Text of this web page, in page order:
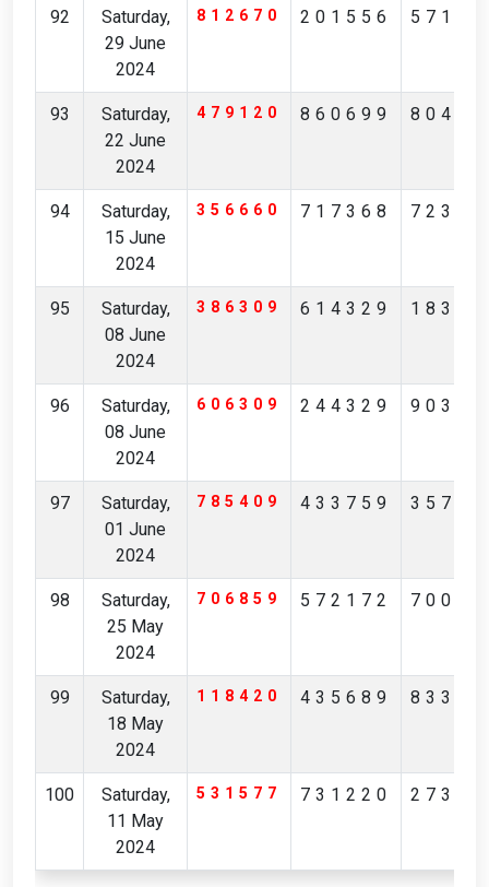
92
Saturday,
29 June
2024
812670 201556
93
Saturday,
22 June
2024
479120 860699
94
Saturday,
15 June
2024
356660 717368
95
Saturday,
08 June
2024
386309 614329
96
Saturday,
08 June
2024
606309 244329
97
Saturday,
01 June
2024
785409 433759
98
Saturday,
25 May
2024
706859 572172
99
Saturday,
18 May
2024
118420 435689
100
Saturday,
11 May
2024
531577 731220